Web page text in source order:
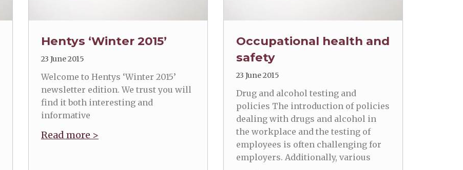
Hentys ‘Winter 2015’
23 June 2015
Welcome to Hentys ‘Winter 2015’
newsletter edition. We trust you will
find it both interesting and
informative
Read more >
Occupational health and
safety
23 June 2015
Drug and alcohol testing and
policies The introduction of policies
dealing with drugs and alcohol in
the workplace and the testing of
employees is often challenging for
employers. Additionally, various